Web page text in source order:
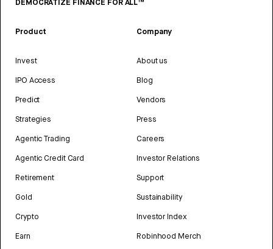
DEMOCRATIZE FINANCE FOR ALL™
Product
Invest
IPO Access
Predict
Strategies
Agentic Trading
Agentic Credit Card
Retirement
Gold
Crypto
Earn
Company
About us
Blog
Vendors
Press
Careers
Investor Relations
Support
Sustainability
Investor Index
Robinhood Merch